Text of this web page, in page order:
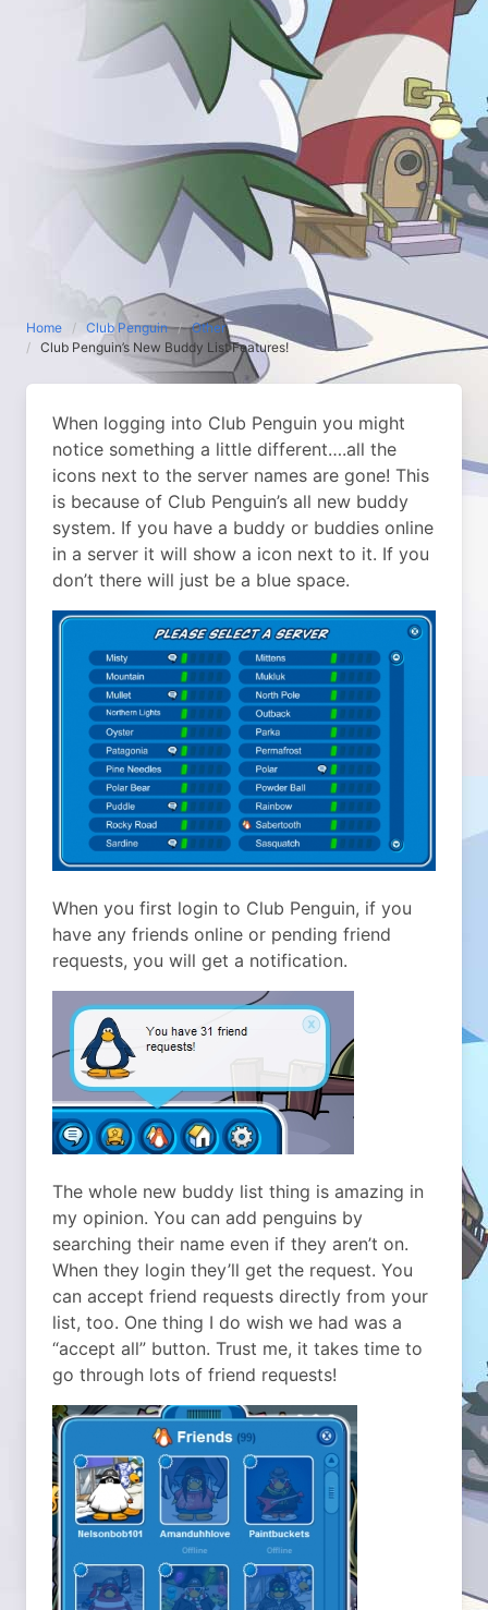
Home Club Penguin
Other
Club Penguin’s New Buddy List Features!
When logging into Club Penguin you might
notice something a little different….all the
icons next to the server names are gone! This
is because of Club Penguin’s all new buddy
system. If you have a buddy or buddies online
in a server it will show a icon next to it. If you
don’t there will just be a blue space.
When you first login to Club Penguin, if you
have any friends online or pending friend
requests, you will get a notification.
The whole new buddy list thing is amazing in
my opinion. You can add penguins by
searching their name even if they aren’t on.
When they login they’ll get the request. You
can accept friend requests directly from your
list, too. One thing I do wish we had was a
“accept all” button. Trust me, it takes time to
go through lots of friend requests!